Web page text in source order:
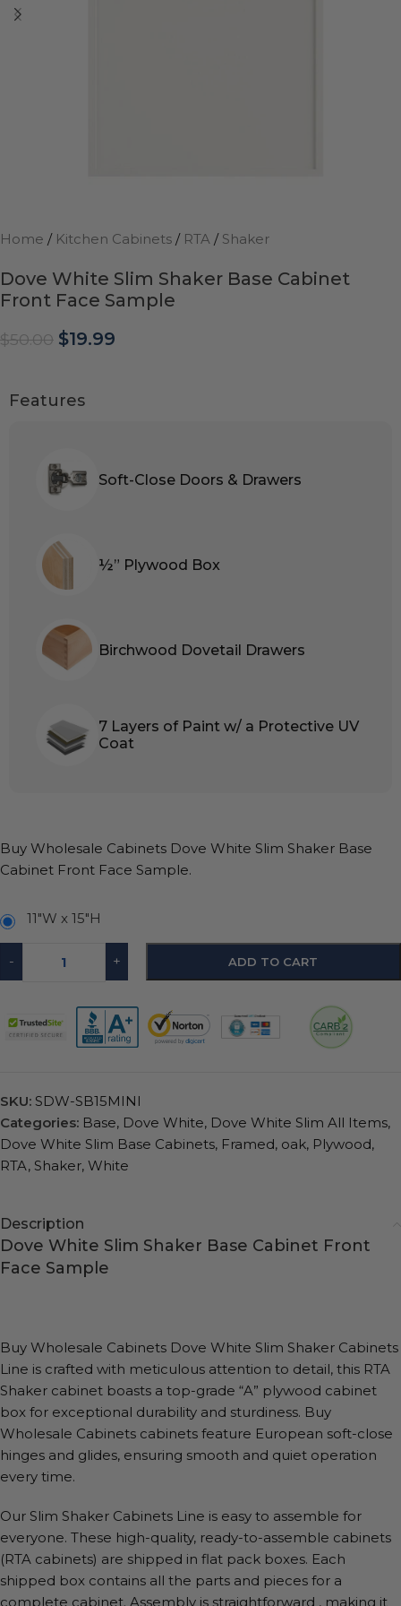
Home / Kitchen Cabinets / RTA / Shaker
Dove White Slim Shaker Base Cabinet
Front Face Sample
$50.00 $19.99
Features
Soft-Close Doors & Drawers
½” Plywood Box
Birchwood Dovetail Drawers
7 Layers of Paint w/ a Protective UV
Coat
Buy Wholesale Cabinets Dove White Slim Shaker Base
Cabinet Front Face Sample.
11"W x 15"H
- + ADD TO CART
SKU: SDW-SB15MINI
Categories: Base, Dove White, Dove White Slim All Items,
Dove White Slim Base Cabinets, Framed, oak, Plywood,
RTA, Shaker, White
Description
Dove White Slim Shaker Base Cabinet Front
Face Sample
Buy Wholesale Cabinets Dove White Slim Shaker Cabinets
Line is crafted with meticulous attention to detail, this RTA
Shaker cabinet boasts a top-grade “A” plywood cabinet
box for exceptional durability and sturdiness. Buy
Wholesale Cabinets cabinets feature European soft-close
hinges and glides, ensuring smooth and quiet operation
every time.
Our Slim Shaker Cabinets Line is easy to assemble for
everyone. These high-quality, ready-to-assemble cabinets
(RTA cabinets) are shipped in flat pack boxes. Each
shipped box contains all the parts and pieces for a
complete cabinet. Assembly is straightforward , making it